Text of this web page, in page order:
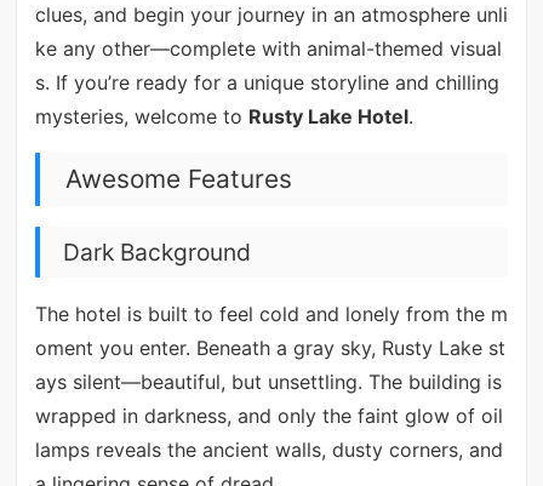
clues, and begin your journey in an atmosphere unli
ke any other—complete with animal-themed visual
s. If you’re ready for a unique storyline and chilling
mysteries, welcome to Rusty Lake Hotel.
Awesome Features
Dark Background
The hotel is built to feel cold and lonely from the m
oment you enter. Beneath a gray sky, Rusty Lake st
ays silent—beautiful, but unsettling. The building is
wrapped in darkness, and only the faint glow of oil
lamps reveals the ancient walls, dusty corners, and